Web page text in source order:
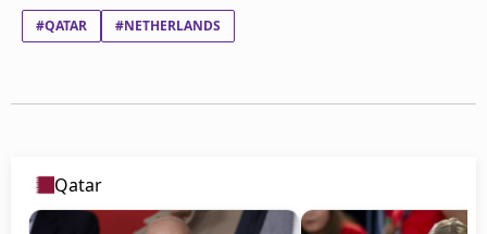
#QATAR #NETHERLANDS
Qatar